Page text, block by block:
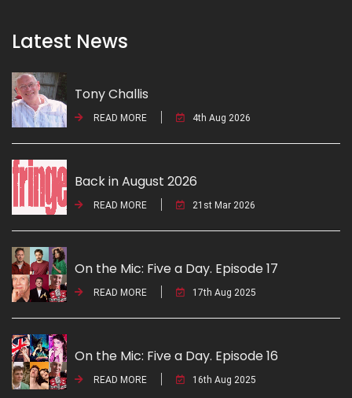
Latest News
Tony Challis
READ MORE 4th Aug 2026
Back in August 2026
READ MORE 21st Mar 2026
On the Mic: Five a Day. Episode 17
READ MORE 17th Aug 2025
On the Mic: Five a Day. Episode 16
READ MORE 16th Aug 2025